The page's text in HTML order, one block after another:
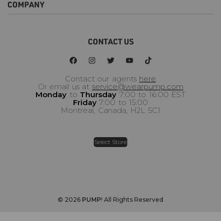
FAQ
COMPANY
CONTACT US
Contact our agents here
Or email us at service@wearpump.com
Monday to Thursday 7:00 to 16:00 EST
Friday7:00 to 15:00
Montreal, Canada, H2L 5C1
Select Store
© 2026 PUMP! All Rights Reserved